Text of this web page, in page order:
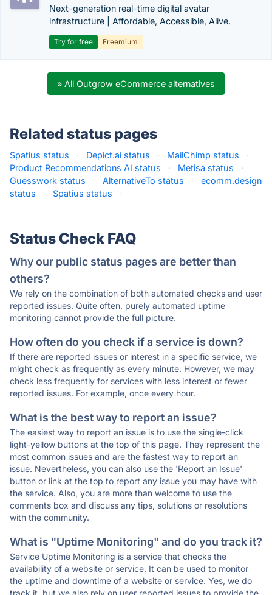
Next-generation real-time digital avatar
infrastructure | Affordable, Accessible, Alive.
Try for free Freemium
» All Outgrow eCommerce alternatives
Related status pages
Spatius status · Depict.ai status · MailChimp status
·
Product Recommendations AI status
· Metisa status
·
Guesswork status
· AlternativeTo status ·
ecomm.design
status
· Spatius status ·
Status Check FAQ
Why our public status pages are better than
others?
We rely on the combination of both automated checks and user
reported issues. Quite often, purely automated uptime
monitoring cannot provide the full picture.
How often do you check if a service is down?
If there are reported issues or interest in a specific service, we
might check as frequently as every minute. However, we may
check less frequently for services with less interest or fewer
reported issues. For example, once every hour.
What is the best way to report an issue?
The easiest way to report an issue is to use the single-click
light-yellow buttons at the top of this page. They represent the
most common issues and are the fastest way to report an
issue. Nevertheless, you can also use the 'Report an Issue'
button or link at the top to report any issue you may have with
the service. Also, you are more than welcome to use the
comments box and discuss any tips, solutions or resolutions
with the community.
What is "Uptime Monitoring" and do you track it?
Service Uptime Monitoring is a service that checks the
availability of a website or service. It can be used to monitor
the uptime and downtime of a website or service. Yes, we do
track it, but we also rely on user reported issues to provide the